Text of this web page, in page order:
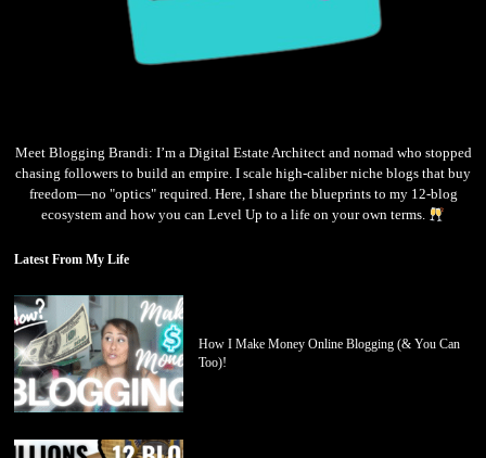
Meet Blogging Brandi: I’m a Digital Estate Architect and nomad who stopped
chasing followers to build an empire. I scale high-caliber niche blogs that buy
freedom—no "optics" required. Here, I share the blueprints to my 12-blog
ecosystem and how you can Level Up to a life on your own terms.
Latest From My Life
How I Make Money Online Blogging (& You Can
Too)!